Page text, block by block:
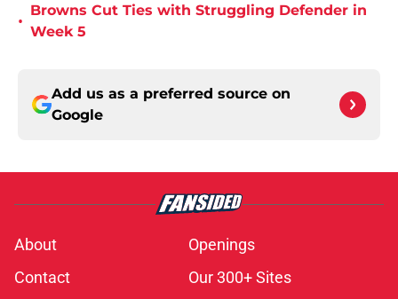
•
Browns Cut Ties with Struggling Defender in
Week 5
Add us as a preferred source on
Google
About
Openings
Contact
Our 300+ Sites